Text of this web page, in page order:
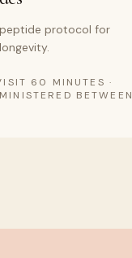
protocol for
60 MINUTES ·
BETWEEN